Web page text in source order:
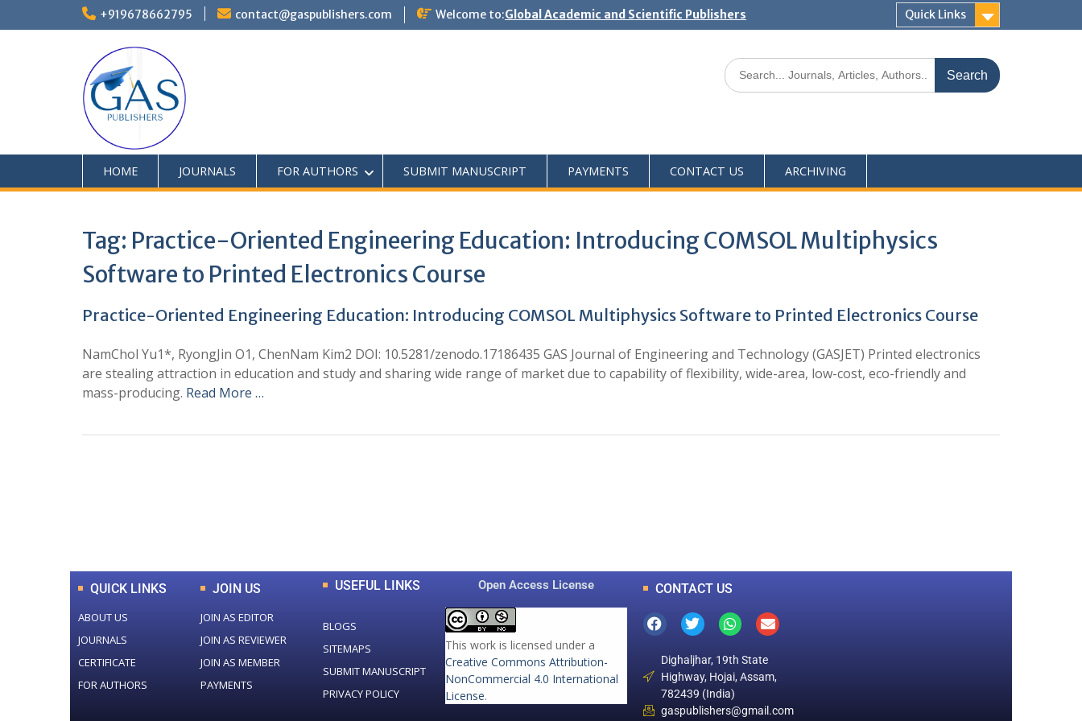
+919678662795 contact@gaspublishers.com Welcome to:Global Academic and Scientific Publishers Quick Links
HOME JOURNALS FOR AUTHORS SUBMIT MANUSCRIPT PAYMENTS CONTACT US ARCHIVING
Tag: Practice-Oriented Engineering Education: Introducing COMSOL Multiphysics
Software to Printed Electronics Course
Practice-Oriented Engineering Education: Introducing COMSOL Multiphysics Software to Printed Electronics Course
NamChol Yu1*, RyongJin O1, ChenNam Kim2 DOI: 10.5281/zenodo.17186435 GAS Journal of Engineering and Technology (GASJET) Printed electronics
are stealing attraction in education and study and sharing wide range of market due to capability of flexibility, wide-area, low-cost, eco-friendly and
mass-producing. Read More …
QUICK LINKS
ABOUT US
JOURNALS
CERTIFICATE
FOR AUTHORS
JOIN US
JOIN AS EDITOR
JOIN AS REVIEWER
JOIN AS MEMBER
PAYMENTS
USEFUL LINKS
BLOGS
SITEMAPS
SUBMIT MANUSCRIPT
PRIVACY POLICY
Open Access License
This work is licensed under a
Creative Commons Attribution-
NonCommercial 4.0 International
License.
CONTACT US
Dighaljhar, 19th State
Highway, Hojai, Assam,
782439 (India)
gaspublishers@gmail.com